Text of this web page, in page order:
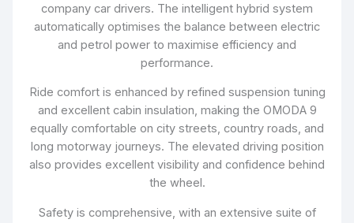
company car drivers. The intelligent hybrid system
automatically optimises the balance between electric
and petrol power to maximise efficiency and
performance.
Ride comfort is enhanced by refined suspension tuning
and excellent cabin insulation, making the OMODA 9
equally comfortable on city streets, country roads, and
long motorway journeys. The elevated driving position
also provides excellent visibility and confidence behind
the wheel.
Safety is comprehensive, with an extensive suite of